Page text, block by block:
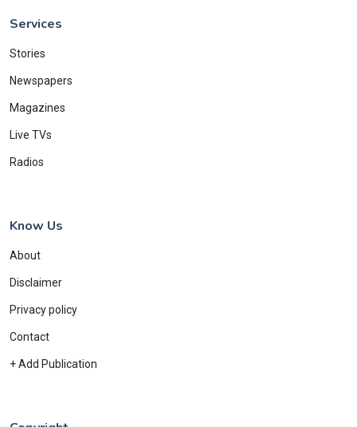
Services
Stories
Newspapers
Magazines
Live TVs
Radios
Know Us
About
Disclaimer
Privacy policy
Contact
+ Add Publication